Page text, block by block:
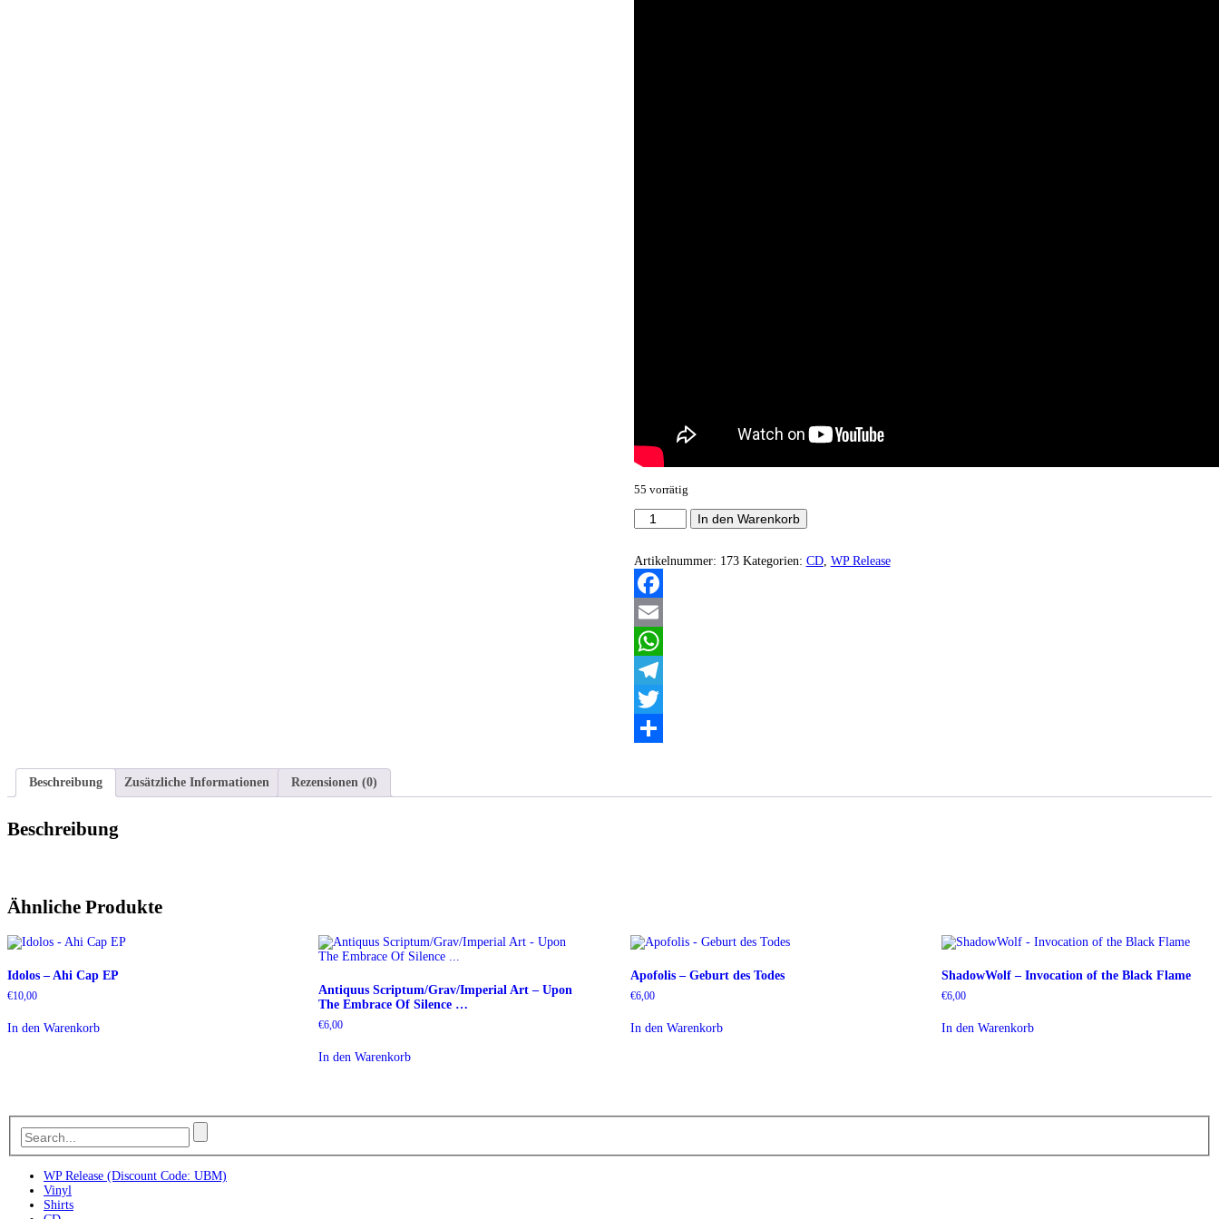
55 vorrätig
Hagalaz
-
Gods
Descending
Menge
In den Warenkorb
Artikelnummer: 173 Kategorien: CD, WP Release
Facebook
Email
WhatsApp
Telegram
Twitter
Beschreibung
Zusätzliche Informationen Rezensionen (0)
Beschreibung
Ähnliche Produkte
Idolos – Ahi Cap EP
€10,00
In den Warenkorb
Antiquus Scriptum/Grav/Imperial Art – Upon
The Embrace Of Silence …
€6,00
In den Warenkorb
Apofolis – Geburt des Todes
€6,00
In den Warenkorb
ShadowWolf – Invocation of the Black Flame
€6,00
In den Warenkorb
WP Release (Discount Code: UBM)
Vinyl
Shirts